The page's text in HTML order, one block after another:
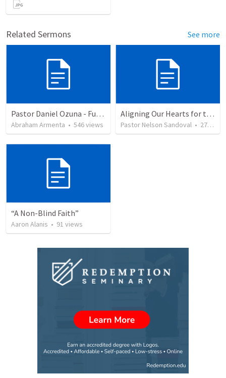
Related Sermons See more
Pastor Daniel Ozuna - Funeral Service
Abraham Armenta • 546views
Aligning Our Hearts for the New Year
Pastor Nelson Sandoval • 278
“A Non-Blind Faith”
Aaron Alanis • 91 views